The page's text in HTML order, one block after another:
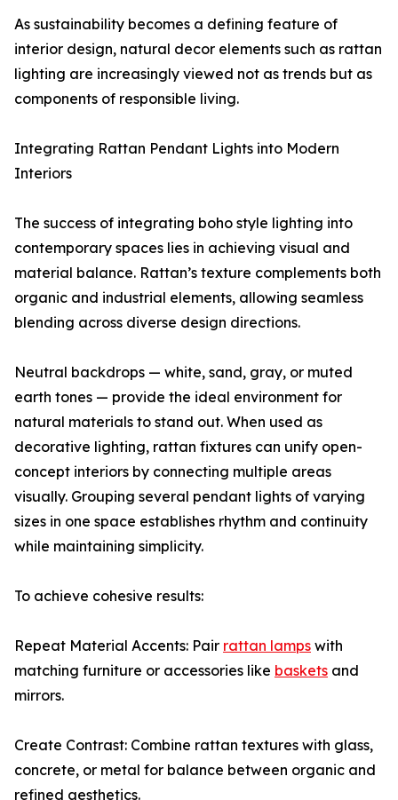
As sustainability becomes a defining feature of
interior design, natural decor elements such as rattan
lighting are increasingly viewed not as trends but as
components of responsible living.
Integrating Rattan Pendant Lights into Modern
Interiors
The success of integrating boho style lighting into
contemporary spaces lies in achieving visual and
material balance. Rattan’s texture complements both
organic and industrial elements, allowing seamless
blending across diverse design directions.
Neutral backdrops — white, sand, gray, or muted
earth tones — provide the ideal environment for
natural materials to stand out. When used as
decorative lighting, rattan fixtures can unify open-
concept interiors by connecting multiple areas
visually. Grouping several pendant lights of varying
sizes in one space establishes rhythm and continuity
while maintaining simplicity.
To achieve cohesive results:
Repeat Material Accents: Pair rattan lamps with
matching furniture or accessories like baskets and
mirrors.
Create Contrast: Combine rattan textures with glass,
concrete, or metal for balance between organic and
refined aesthetics.